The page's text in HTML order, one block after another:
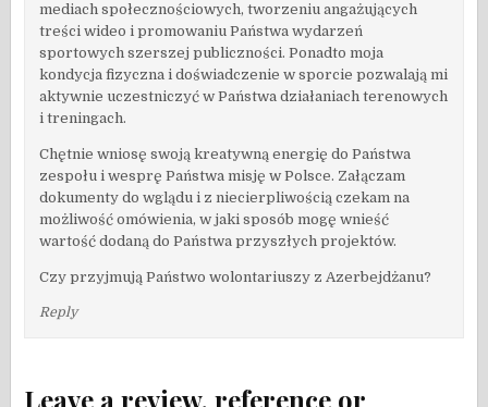
mediach społecznościowych, tworzeniu angażujących
treści wideo i promowaniu Państwa wydarzeń
sportowych szerszej publiczności. Ponadto moja
kondycja fizyczna i doświadczenie w sporcie pozwalają mi
aktywnie uczestniczyć w Państwa działaniach terenowych
i treningach.
Chętnie wniosę swoją kreatywną energię do Państwa
zespołu i wesprę Państwa misję w Polsce. Załączam
dokumenty do wglądu i z niecierpliwością czekam na
możliwość omówienia, w jaki sposób mogę wnieść
wartość dodaną do Państwa przyszłych projektów.
Czy przyjmują Państwo wolontariuszy z Azerbejdżanu?
Reply
Leave a review, reference or